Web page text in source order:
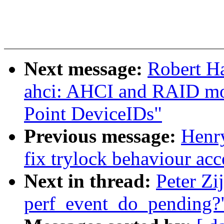
Next message: Robert
ahci: AHCI and RAID
Point DeviceIDs"
Previous message:
fix trylock behaviour
Next in thread: Peter